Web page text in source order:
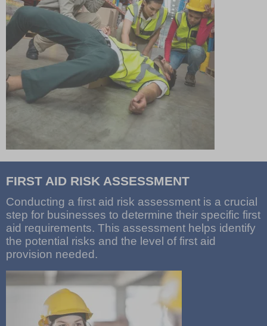
FIRST AID RISK ASSESSMENT
Conducting a first aid risk assessment is a crucial
step for businesses to determine their specific first
aid requirements. This assessment helps identify
the potential risks and the level of first aid
provision needed.